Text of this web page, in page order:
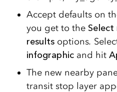
Accept defaults on
you get to the
resultsoptions.
infographicand hit
The new nearby
transit stop layer